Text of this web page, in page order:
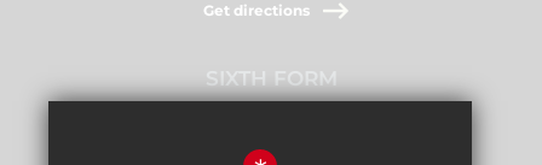
Get directions
SIXTH FORM
Downage, NW4 1AB